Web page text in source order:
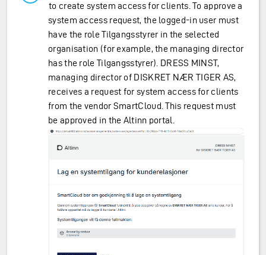
to create system access for clients. To approve a
system access request, the logged-in user must
have the role Tilgangsstyrer in the selected
organisation (for example, the managing director
has the role Tilgangsstyrer). DRESS MINST,
managing director of DISKRET NÆR TIGER AS,
receives a request for system access for clients
from the vendor SmartCloud. This request must
be approved in the Altinn portal.